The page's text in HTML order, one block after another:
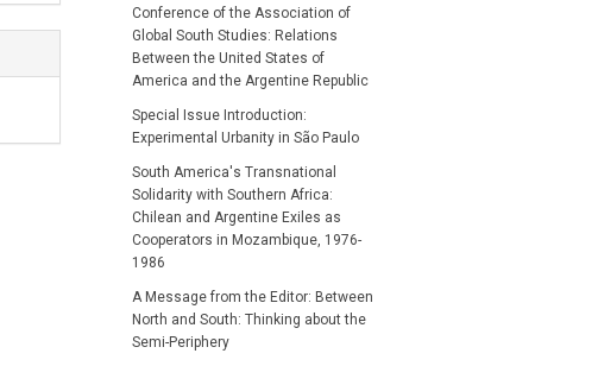
Conference of the Association of
Global South Studies: Relations
Between the United States of
America and the Argentine Republic
Special Issue Introduction:
Experimental Urbanity in São Paulo
South America's Transnational
Solidarity with Southern Africa:
Chilean and Argentine Exiles as
Cooperators in Mozambique, 1976-
1986
A Message from the Editor: Between
North and South: Thinking about the
Semi-Periphery